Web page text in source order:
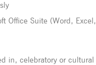
Office Suite (Word,
in, celebratory or